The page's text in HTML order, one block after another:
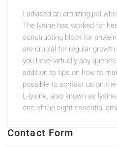
I advised an amazing pal who
The lysine has worked for
constructing block for
are crucial for regular
you have virtually any
addition to tips on how to
possible to contact us on
L-lysine, also known as
one of the eight essential
Contact Form